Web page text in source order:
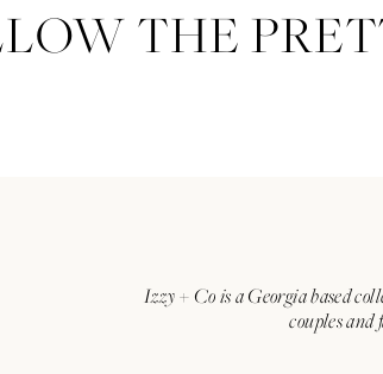
Izzy + Co is a Georgia based
couples
THE